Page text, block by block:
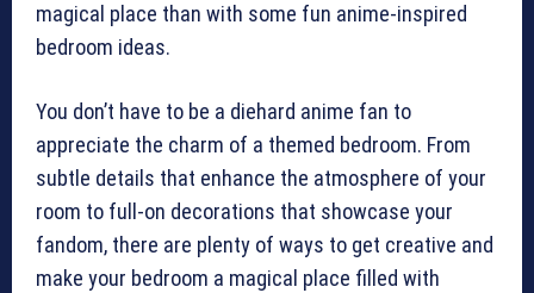
magical place than with some fun anime-inspired
bedroom ideas.
You don’t have to be a diehard anime fan to
appreciate the charm of a themed bedroom. From
subtle details that enhance the atmosphere of your
room to full-on decorations that showcase your
fandom, there are plenty of ways to get creative and
make your bedroom a magical place filled with